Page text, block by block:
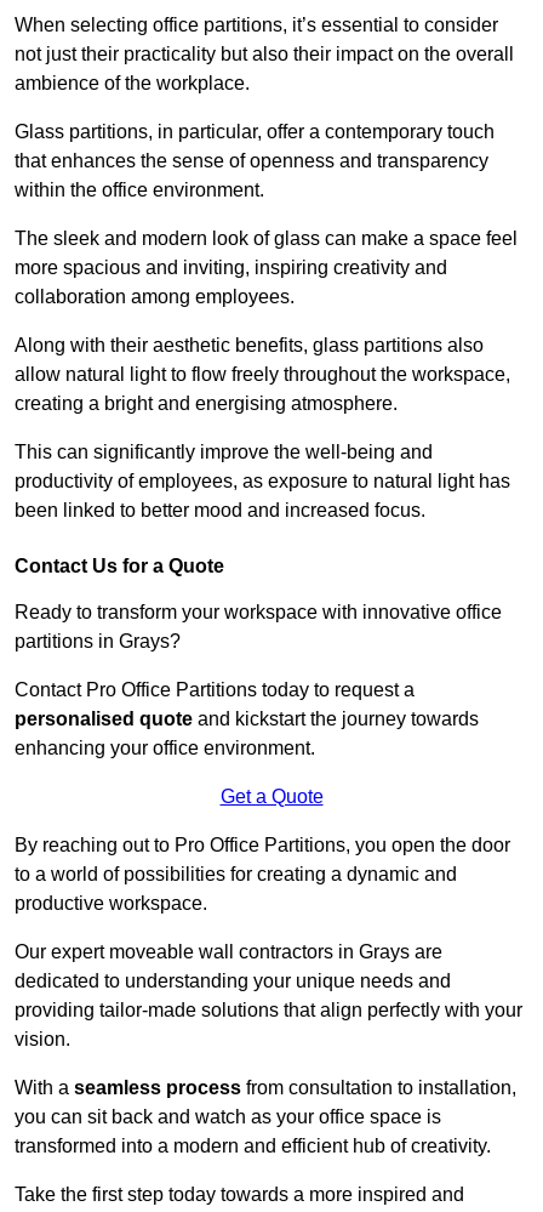
When selecting office partitions, it’s essential to consider
not just their practicality but also their impact on the overall
ambience of the workplace.
Glass partitions, in particular, offer a contemporary touch
that enhances the sense of openness and transparency
within the office environment.
The sleek and modern look of glass can make a space feel
more spacious and inviting, inspiring creativity and
collaboration among employees.
Along with their aesthetic benefits, glass partitions also
allow natural light to flow freely throughout the workspace,
creating a bright and energising atmosphere.
This can significantly improve the well-being and
productivity of employees, as exposure to natural light has
been linked to better mood and increased focus.
Contact Us for a Quote
Ready to transform your workspace with innovative office
partitions in Grays?
Contact Pro Office Partitions today to request a
personalised quote and kickstart the journey towards
enhancing your office environment.
Get a Quote
By reaching out to Pro Office Partitions, you open the door
to a world of possibilities for creating a dynamic and
productive workspace.
Our expert moveable wall contractors in Grays are
dedicated to understanding your unique needs and
providing tailor-made solutions that align perfectly with your
vision.
With a seamless process from consultation to installation,
you can sit back and watch as your office space is
transformed into a modern and efficient hub of creativity.
Take the first step today towards a more inspired and